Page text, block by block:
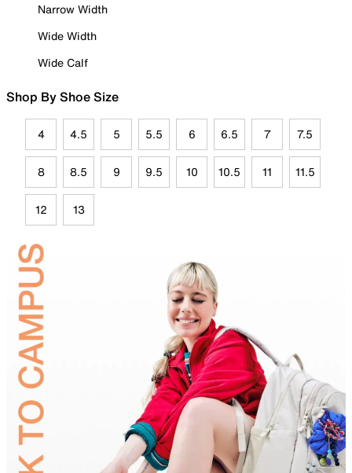
Narrow Width
Wide Width
Wide Calf
Shop By Shoe Size
4 4.5 5 5.5 6 6.5 7 7.5
8 8.5 9 9.5 10 10.5 11 11.5
12 13